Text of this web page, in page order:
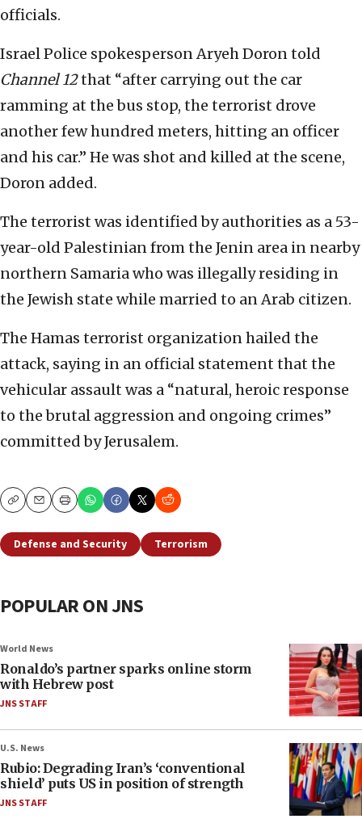
officials.
Israel Police spokesperson Aryeh Doron told
Channel 12that “after carrying out the car
ramming at the bus stop, the terrorist drove
another few hundred meters, hitting an officer
and his car.” He was shot and killed at the scene,
Doron added.
The terrorist was identified by authorities as a 53-
year-old Palestinian from the Jenin area in nearby
northern Samaria who was illegally residing in
the Jewish state while married to an Arab citizen.
The Hamas terrorist organization hailed the
attack, saying in an official statement that the
vehicular assault was a “natural, heroic response
to the brutal aggression and ongoing crimes”
committed by Jerusalem.
CopyEmailPrint
Defense and Security Terrorism
POPULAR ON JNS
World News
Ronaldo’s partner sparks online storm
with Hebrew post
JNS STAFF
U.S. News
Rubio: Degrading Iran’s ‘conventional
shield’ puts US in position of strength
JNS STAFF